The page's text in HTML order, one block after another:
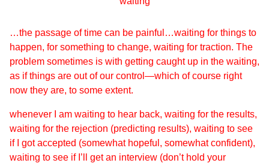
…the passage of time can be painful…waiting for things to
happen, for something to change, waiting for traction. The
problem sometimes is with getting caught up in the waiting,
as if things are out of our control—which of course right
now they are, to some extent.
whenever I am waiting to hear back, waiting for the results,
waiting for the rejection (predicting results), waiting to see
if I got accepted (somewhat hopeful, somewhat confident),
waiting to see if I’ll get an interview (don’t hold your